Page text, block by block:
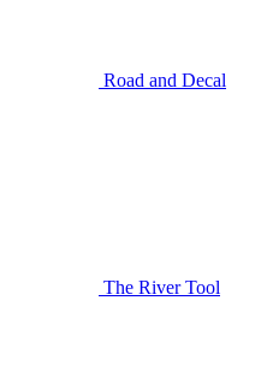
Road and Decal
The River Tool